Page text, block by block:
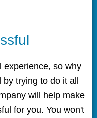
experience, so why
by trying to do it all
will help make
for you. You won't